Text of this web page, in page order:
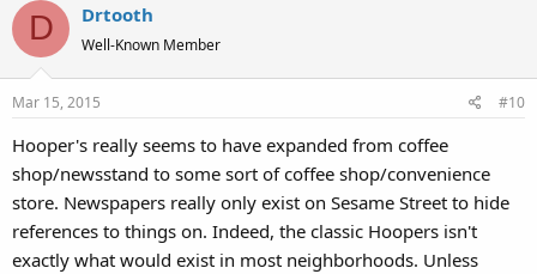
D Drtooth
Well-Known Member
Mar 15, 2015 #10
Hooper's really seems to have expanded from coffee
shop/newsstand to some sort of coffee shop/convenience
store. Newspapers really only exist on Sesame Street to hide
references to things on. Indeed, the classic Hoopers isn't
exactly what would exist in most neighborhoods. Unless